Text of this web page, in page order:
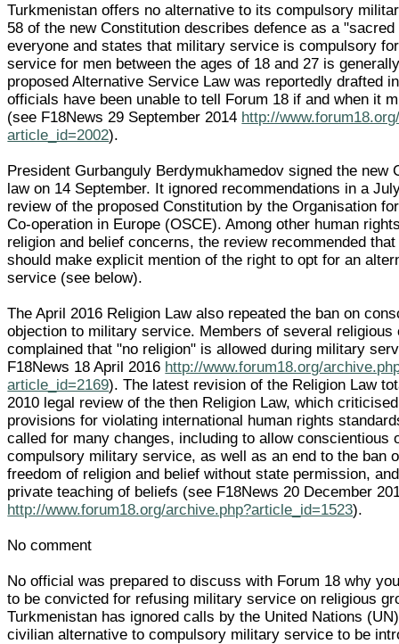
Turkmenistan offers no alternative to its compulsory
58 of the new Constitution describes defence as a
everyone and states that military service is compulsory
service for men between the ages of 18 and 27 is
proposed Alternative Service Law was reportedly drafted
officials have been unable to tell Forum 18 if and when it
(see F18News 29 September 2014 http://
article_id=2002).
President Gurbanguly Berdymukhamedov signed the new
law on 14 September. It ignored recommendations in a
review of the proposed Constitution by the Organisation
Co-operation in Europe (OSCE). Among other human
religion and belief concerns, the review recommended
should make explicit mention of the right to opt for an
service (see below).
The April 2016 Religion Law also repeated the ban on
objection to military service. Members of several religious
complained that "no religion" is allowed during military
F18News 18 April 2016 http://www.forum18.org/
article_id=2169). The latest revision of the Religion Law
2010 legal review of the then Religion Law, which
provisions for violating international human rights
called for many changes, including to allow conscientious
compulsory military service, as well as an end to the ban
freedom of religion and belief without state permission,
private teaching of beliefs (see F18News 20 December
http://www.forum18.org/archive.php?article_id=1523).
No comment
No official was prepared to discuss with Forum 18 why
to be convicted for refusing military service on religious
Turkmenistan has ignored calls by the United Nations
civilian alternative to compulsory military service to be